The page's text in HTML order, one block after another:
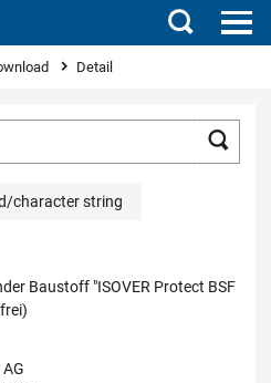
Search
Detail
character string
Baustoff "ISOVER Protect BSF